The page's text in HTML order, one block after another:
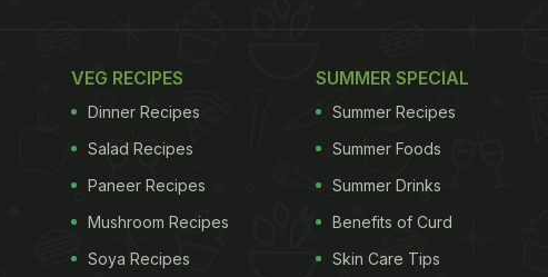
VEG RECIPES
Dinner Recipes
Salad Recipes
Paneer Recipes
Mushroom Recipes
Soya Recipes
SUMMER SPECIAL
Summer Recipes
Summer Foods
Summer Drinks
Benefits of Curd
Skin Care Tips